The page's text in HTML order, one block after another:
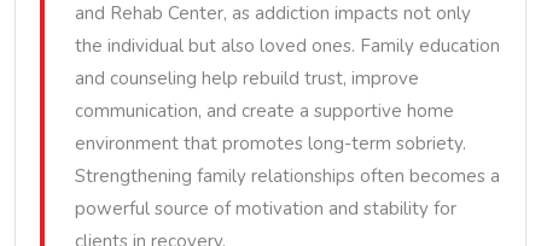
and Rehab Center, as addiction impacts not only
the individual but also loved ones. Family education
and counseling help rebuild trust, improve
communication, and create a supportive home
environment that promotes long-term sobriety.
Strengthening family relationships often becomes a
powerful source of motivation and stability for
clients in recovery.